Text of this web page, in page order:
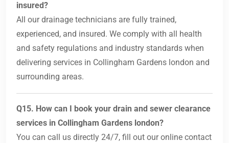
insured?
All our drainage technicians are fully trained,
experienced, and insured. We comply with all health
and safety regulations and industry standards when
delivering services in Collingham Gardens london and
surrounding areas.
Q15. How can I book your drain and sewer clearance
services in Collingham Gardens london?
You can call us directly 24/7, fill out our online contact